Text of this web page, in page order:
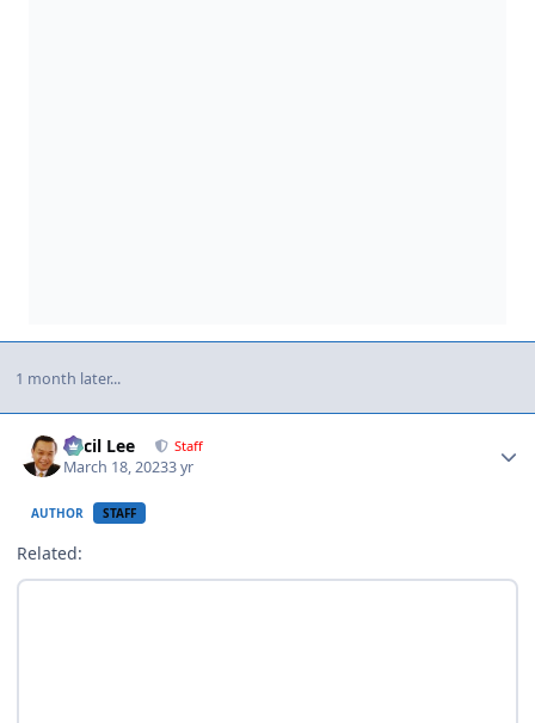
1 month later...
Cecil Lee Staff
March 18, 20233 yr
AUTHOR STAFF
Related: